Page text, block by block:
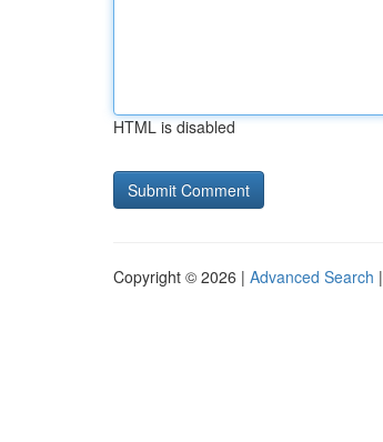
HTML is disabled
Copyright © 2026 | Advanced Search |